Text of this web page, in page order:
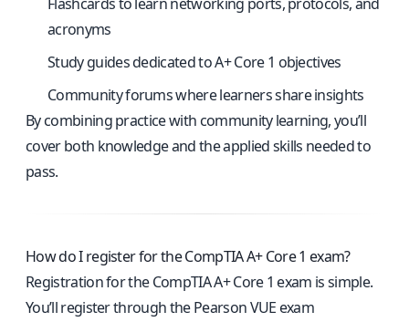
acronyms
Study guides dedicated to A+ Core 1 objectives
Community forums where learners share insights
By combining practice with community learning, you’ll
cover both knowledge and the applied skills needed to
pass.
How do I register for the CompTIA A+ Core 1 exam?
Registration for the CompTIA A+ Core 1 exam is simple.
You’ll register through the Pearson VUE exam